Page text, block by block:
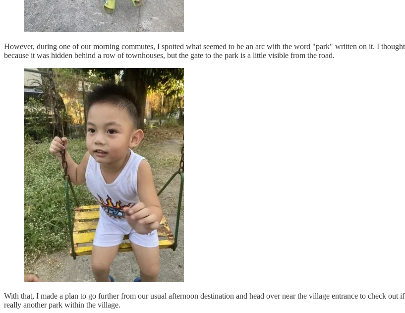
However, during one of our morning commutes, I spotted what seemed to be an arc with the word "park" written on it. I
because it was hidden behind a row of townhouses, but the gate to the park is a little visible from the road.
With that, I made a plan to go further from our usual afternoon destination and head over near the village entrance to check
really another park within the village.